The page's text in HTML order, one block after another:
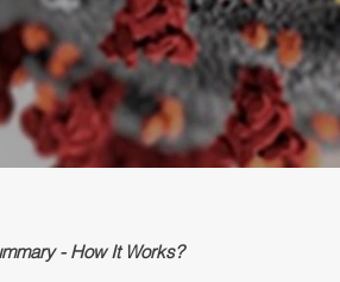
- How It Works?